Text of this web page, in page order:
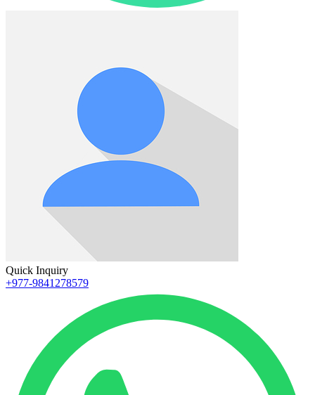
Quick Inquiry
+977-9841278579